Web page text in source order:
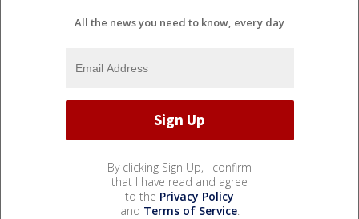
All the news you need to know, every day
By clicking Sign Up, I confirm
that I have read and agree
to the Privacy Policy
and Terms of Service.